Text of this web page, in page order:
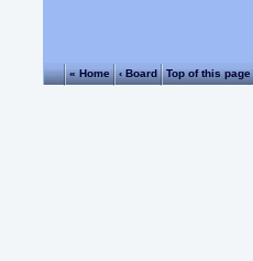
« Home ‹ Board Top of this page